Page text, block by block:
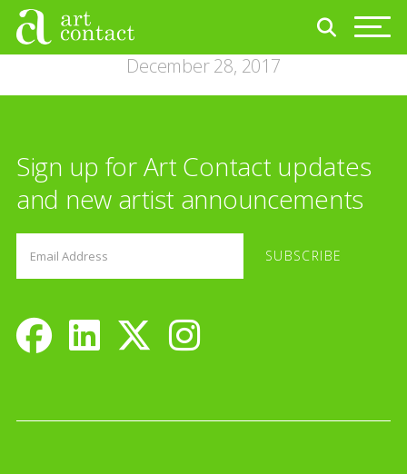
December 28, 2017
Sign up for Art Contact updates
and new artist announcements